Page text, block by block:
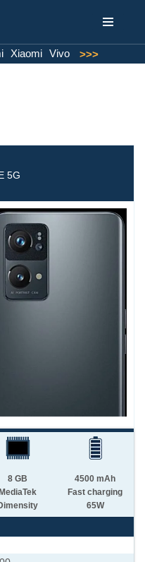
Xiaomi Vivo >>>
5G
8 GB
MediaTek
4500 mAh
Fast charging
65W